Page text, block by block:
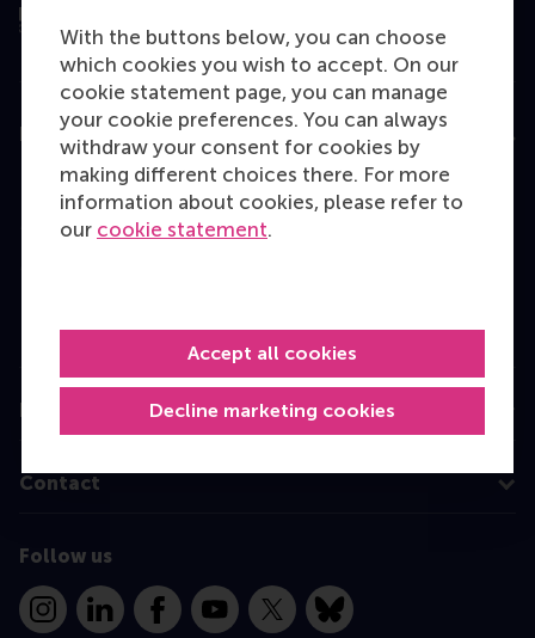
With the buttons below, you can choose
which cookies you wish to accept. On our
cookie statement page, you can manage
your cookie preferences. You can always
withdraw your consent for cookies by
making different choices there. For more
information about cookies, please refer to
our cookie statement.
Decline marketing cookies
Accept all cookies
Education
Bachelor
Master
Programme finder
Information for
Contact
Follow us
InstagramLinkedInFacebookYouTube
X Bluesky